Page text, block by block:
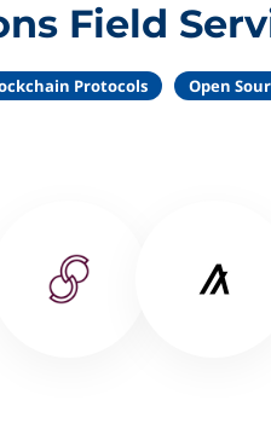
Field
Protocols Open